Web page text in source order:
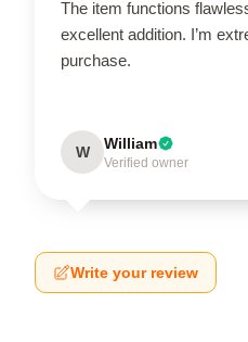
The item functions
excellent addition. I’m
purchase.
W William
Verified owner
Write your review